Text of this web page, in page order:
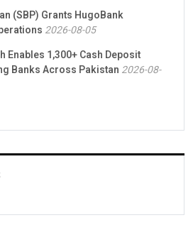
(SBP) Grants HugoBank
2026-08-05
Enables 1,300+ Cash Deposit
Banks Across Pakistan 2026-08-